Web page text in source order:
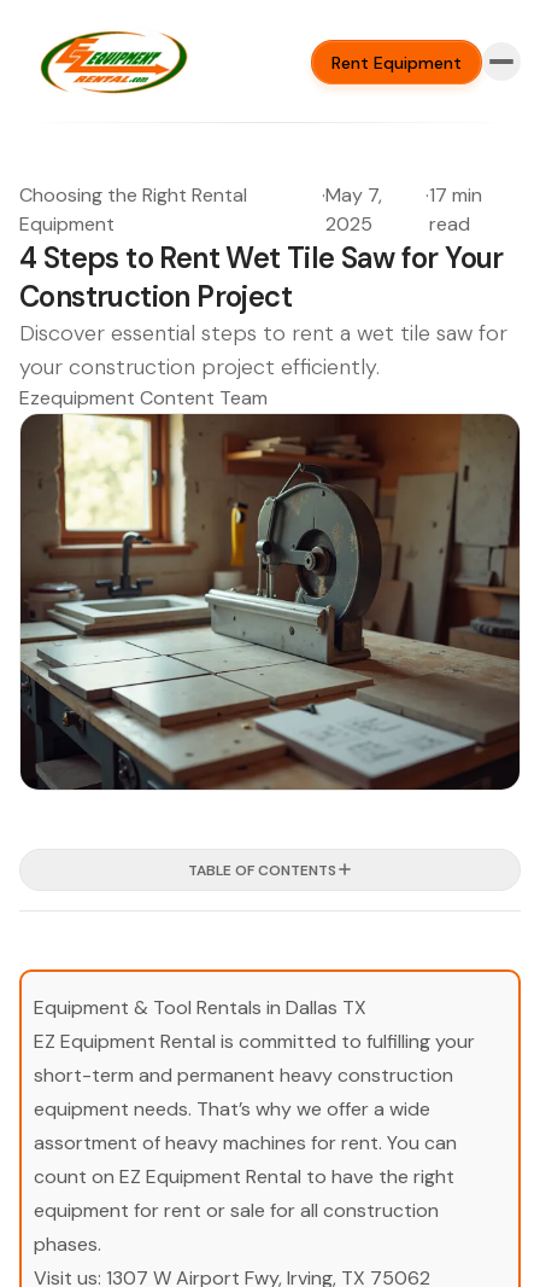
Rent Equipment
Choosing the Right Rental
Equipment
·May 7,
2025
·17 min
read
4 Steps to Rent Wet Tile Saw for Your
Construction Project
Discover essential steps to rent a wet tile saw for
your construction project efficiently.
Ezequipment Content Team
TABLE OF CONTENTS
Equipment & Tool Rentals in Dallas TX
EZ Equipment Rental is committed to fulfilling your
short-term and permanent heavy construction
equipment needs. That’s why we offer a wide
assortment of heavy machines for rent. You can
count on EZ Equipment Rental to have the right
equipment for rent or sale for all construction
phases.
Visit us: 1307 W Airport Fwy, Irving, TX 75062